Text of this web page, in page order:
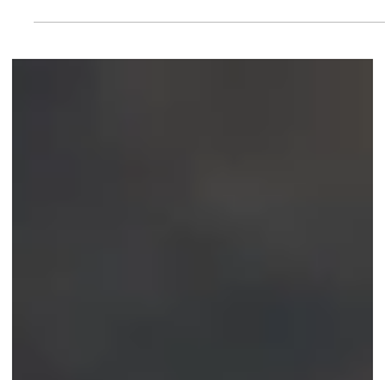
compelling for your audience, so choose
media that really...